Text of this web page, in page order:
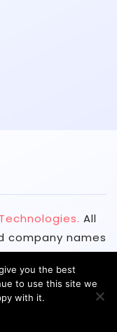
All
company names
trademarks of
them does not
by
you the best
to use this site we
with it.